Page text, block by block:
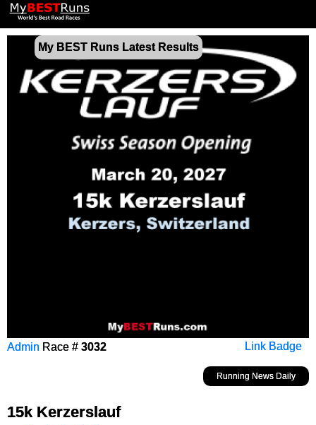
My BEST Runs Latest Results
Link Badge
Admin Race # 3032
Running News Daily
15k Kerzerslauf